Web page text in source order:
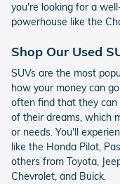
you're looking for a
powerhouse like the
Shop Our Used
SUVs are the most
how your money can
often find that they
of their dreams, which
or needs. You'll
like the Honda Pilot,
others from Toyota,
Chevrolet, and Buick.